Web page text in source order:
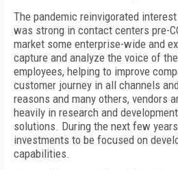
The pandemic reinvigorated
was strong in contact centers pre-
market some enterprise-wide and
capture and analyze the voice of
employees, helping to improve
customer journey in all channels
reasons and many others, vendors
heavily in research and
solutions. During the next few
investments to be focused on
capabilities.